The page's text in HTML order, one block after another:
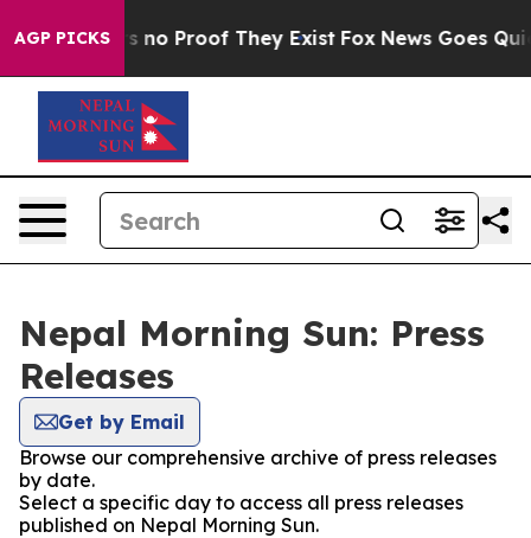
AGP PICKS
but Offers no Proof They Exist Fox News Goes
Nepal Morning Sun: Press
Releases
Get by Email
Browse our comprehensive archive of press releases
by date.
Select a specific day to access all press releases
published on Nepal Morning Sun.